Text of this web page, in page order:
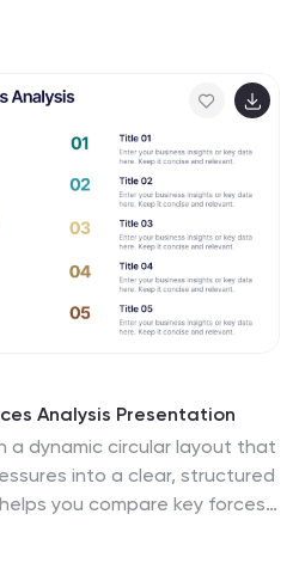
Analysis Presentation
a dynamic circular layout that
into a clear, structured
you compare key forces,